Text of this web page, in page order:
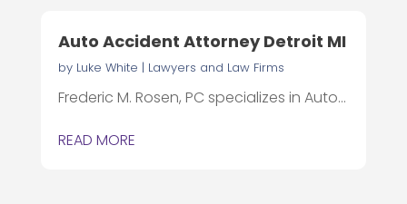
Auto Accident Attorney Detroit MI
by Luke White | Lawyers and Law Firms
Frederic M. Rosen, PC specializes in Auto...
READ MORE